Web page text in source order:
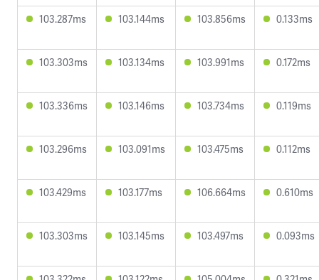
103.287ms 103.144ms 103.856ms 0.133ms
103.303ms 103.134ms 103.991ms 0.172ms
103.336ms 103.146ms 103.734ms 0.119ms
103.296ms 103.091ms 103.475ms 0.112ms
103.429ms 103.177ms 106.664ms 0.610ms
103.303ms 103.145ms 103.497ms 0.093ms